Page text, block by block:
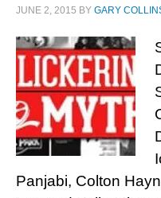
JUNE 2, 2015 BY GARY
Panjabi, Colton